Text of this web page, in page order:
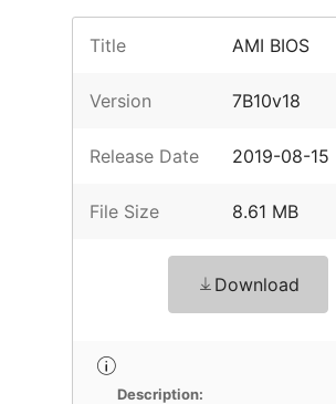
Title AMI BIOS
Version 7B10v18
Release Date 2019-08-15
File Size 8.61 MB
Download
Description: